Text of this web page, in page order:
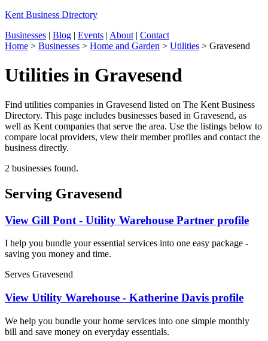
Kent Business Directory
Businesses | Blog | Events | About | Contact
Home > Businesses > Home and Garden > Utilities > Gravesend
Utilities in Gravesend
Find utilities companies in Gravesend listed on The Kent Business
Directory. This page includes businesses based in Gravesend, as
well as Kent companies that serve the area. Use the listings below to
compare local providers, view their member profiles and contact the
business directly.
2 businesses found.
Serving Gravesend
View Gill Pont - Utility Warehouse Partner profile
I help you bundle your essential services into one easy package -
saving you money and time.
Serves Gravesend
View Utility Warehouse - Katherine Davis profile
We help you bundle your home services into one simple monthly
bill and save money on everyday essentials.